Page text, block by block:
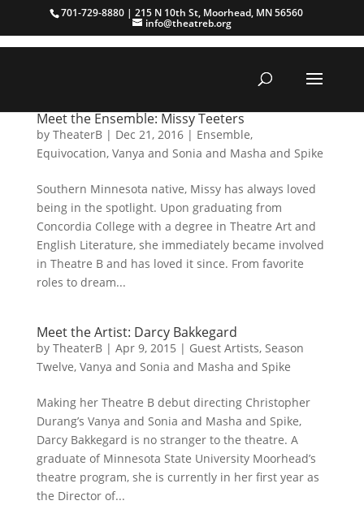
701-729-8880 | 215 N 10th St, Moorhead, MN 56560
info@theatreb.org
Meet the Ensemble: Missy Teeters
by TheaterB| Dec 21, 2016| Ensemble,
Equivocation, Vanya and Sonia and Masha and Spike
Southern Minnesota native, Missy has always loved
being in the spotlight. Upon graduating from
Concordia College with a degree in Theatre Art and
English Literature, she immediately became involved
in Theatre B and has loved it since. From favorite
roles to dream...
Meet the Artist: Darcy Bakkegard
by TheaterB| Apr 9, 2015 | Guest Artists, Season
Twelve, Vanya and Sonia and Masha and Spike
Making her Theatre B debut directing Christopher
Durang’s Vanya and Sonia and Masha and Spike,
Darcy Bakkegard is no stranger to the theatre. A
graduate of Minnesota State University Moorhead’s
theatre program, she is currently in her first year as
the Director of...